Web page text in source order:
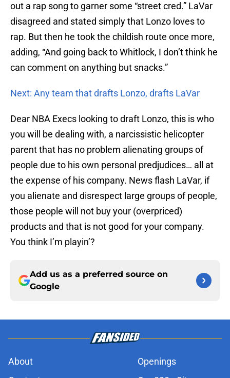
out a rap song to garner some “street cred.” LaVar
disagreed and stated simply that Lonzo loves to
rap. But then he took the childish route once more,
adding, “And going back to Whitlock, I don’t think he
can comment on anything but snacks.”
Next: Any team that drafts Lonzo, drafts LaVar
Dear NBA Execs looking to draft Lonzo, this is who
you will be dealing with, a narcissistic helicopter
parent that has no problem alienating groups of
people due to his own personal predjudices… all at
the expense of his company. News flash LaVar, if
you alienate and disrespect large groups of people,
those people will not buy your (overpriced)
products and that is not good for your company.
You think I’m playin’?
Add us as a preferred source on
Google
About
Openings